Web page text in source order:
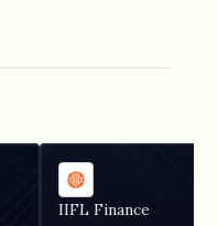
IIFL Finance